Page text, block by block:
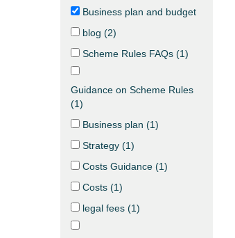
Business plan and budget
blog (2)
Scheme Rules FAQs (1)
Guidance on Scheme Rules
(1)
Business plan (1)
Strategy (1)
Costs Guidance (1)
Costs (1)
legal fees (1)